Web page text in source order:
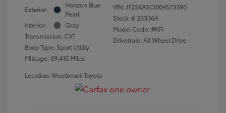
Exterior:
Horizon Blue
Pearl
Interior:
Gray
Transmission: CVT
Body Type: Sport Utility
Mileage: 69,416 Miles
VIN:JF2SKASC0KH573390
Stock: # 26336A
Model Code: #KFI
Drivetrain: All Wheel Drive
Location: Westbrook Toyota